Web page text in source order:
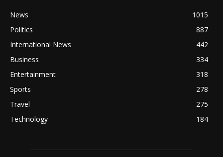
News
1015
Politics
887
International News
442
Business
334
Entertainment
318
Sports
278
Travel
275
Technology
184